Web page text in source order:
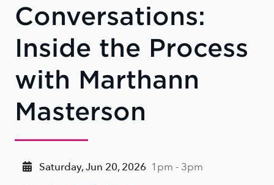
Conversations:
Inside the Process
with Marthann
Masterson
Saturday, Jun 20, 2026 1pm - 3pm